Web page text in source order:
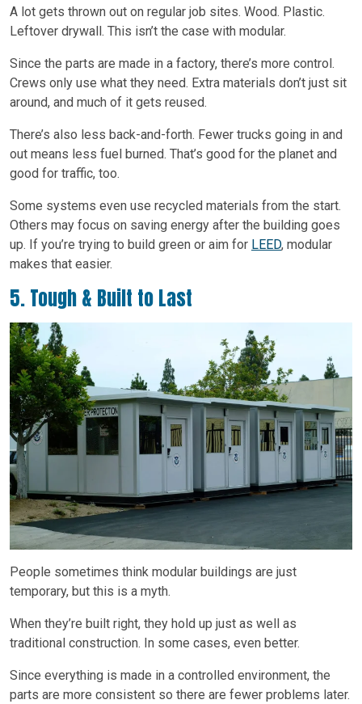
A lot gets thrown out on regular job sites. Wood. Plastic.
Leftover drywall. This isn’t the case with modular.
Since the parts are made in a factory, there’s more control.
Crews only use what they need. Extra materials don’t just sit
around, and much of it gets reused.
There’s also less back-and-forth. Fewer trucks going in and
out means less fuel burned. That’s good for the planet and
good for traffic, too.
Some systems even use recycled materials from the start.
Others may focus on saving energy after the building goes
up. If you’re trying to build green or aim for LEED, modular
makes that easier.
5. Tough & Built to Last
People sometimes think modular buildings are just
temporary, but this is a myth.
When they’re built right, they hold up just as well as
traditional construction. In some cases, even better.
Since everything is made in a controlled environment, the
parts are more consistent so there are fewer problems later.